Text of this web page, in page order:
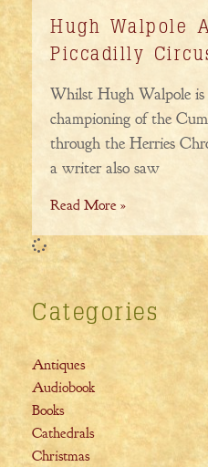
Hugh Walpole
Piccadilly
Whilst Hugh Walpole
championing of the
through the Herries
a writer also saw
Read More »
Categories
Antiques
Audiobook
Books
Cathedrals
Christmas